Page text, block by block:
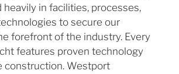
heavily in facilities, processes,
to secure our
forefront of the industry. Every
features proven technology
construction. Westport